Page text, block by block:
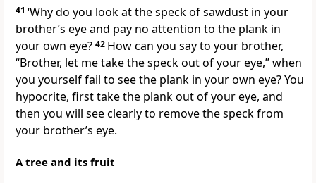
41 ‘Why do you look at the speck of sawdust in your
brother’s eye and pay no attention to the plank in
your own eye? 42 How can you say to your brother,
“Brother, let me take the speck out of your eye,” when
you yourself fail to see the plank in your own eye? You
hypocrite, first take the plank out of your eye, and
then you will see clearly to remove the speck from
your brother’s eye.
A tree and its fruit